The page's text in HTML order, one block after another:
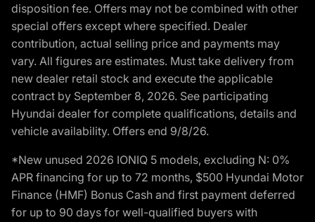
disposition fee. Offers may not be combined with other
special offers except where specified. Dealer
contribution, actual selling price and payments may
vary. All figures are estimates. Must take delivery from
new dealer retail stock and execute the applicable
contract by September 8, 2026. See participating
Hyundai dealer for complete qualifications, details and
vehicle availability. Offers end 9/8/26.
*New unused 2026 IONIQ 5 models, excluding N: 0%
APR financing for up to 72 months, $500 Hyundai Motor
Finance (HMF) Bonus Cash and first payment deferred
for up to 90 days for well-qualified buyers with